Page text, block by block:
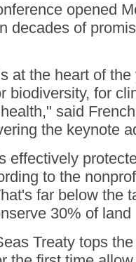
opened
decades of
at the heart of
for
said
the keynote
effectively
to the
far below the
30% of
Treaty tops